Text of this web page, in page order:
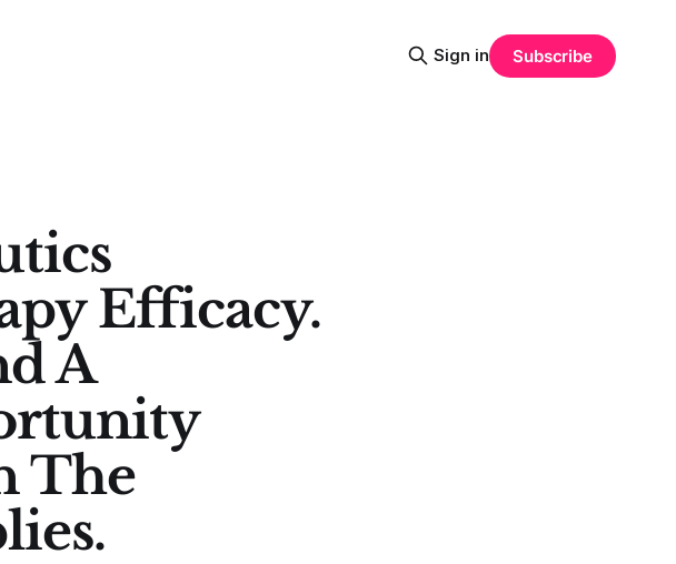
Sign in Subscribe
Efficacy.
A
The